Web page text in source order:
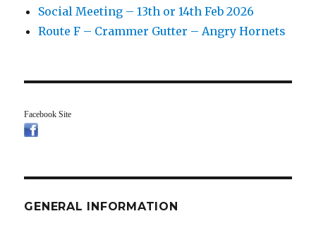
Social Meeting – 13th or 14th Feb 2026
Route F – Crammer Gutter – Angry Hornets
Facebook Site
GENERAL INFORMATION